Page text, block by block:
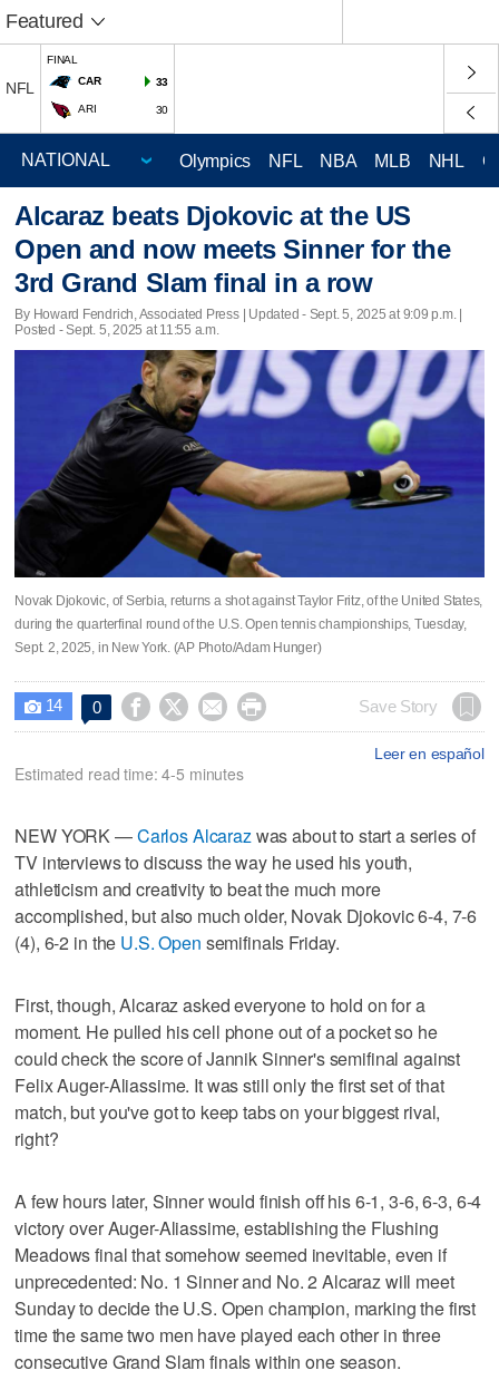
Featured
NFL
FINAL
CAR
33
ARI 30
Olympics NFL NBA MLB NHL
Alcaraz beats Djokovic at the US
Open and now meets Sinner for the
3rd Grand Slam final in a row
By Howard Fendrich, Associated Press | Updated - Sept. 5, 2025 at 9:09 p.m. |
Posted - Sept. 5, 2025 at 11:55 a.m.
Novak Djokovic, of Serbia, returns a shot against Taylor Fritz, of the United States,
during the quarterfinal round of the U.S. Open tennis championships, Tuesday,
Sept. 2, 2025, in New York. (AP Photo/Adam Hunger)
 14 0     Save Story
Leer en español
Estimated read time: 4-5 minutes
NEW YORK —Carlos Alcarazwas about to start a series of
TV interviews to discuss the way he used his youth,
athleticism and creativity to beat the much more
accomplished, but also much older, Novak Djokovic 6-4, 7-6
(4), 6-2 in the U.S. Open semifinals Friday.
First, though, Alcaraz asked everyone to hold on for a
moment. He pulled his cell phone out of a pocket so he
could check the score of Jannik Sinner's semifinal against
Felix Auger-Aliassime. It was still only the first set of that
match, but you've got to keep tabs on your biggest rival,
right?
A few hours later, Sinner would finish off his 6-1, 3-6, 6-3, 6-4
victory over Auger-Aliassime, establishing the Flushing
Meadows final that somehow seemed inevitable, even if
unprecedented: No. 1 Sinner and No. 2 Alcaraz will meet
Sunday to decide the U.S. Open champion, marking the first
time the same two men have played each other in three
consecutive Grand Slam finals within one season.